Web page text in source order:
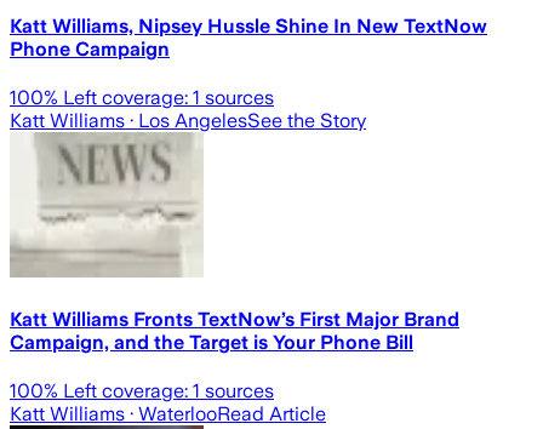
Katt Williams, Nipsey Hussle Shine In New TextNow
Phone Campaign
100% Left coverage: 1 sources
Katt Williams · Los AngelesSee the Story
Katt Williams Fronts TextNow’s First Major Brand
Campaign, and the Target is Your Phone Bill
100% Left coverage: 1 sources
Katt Williams · WaterlooRead Article